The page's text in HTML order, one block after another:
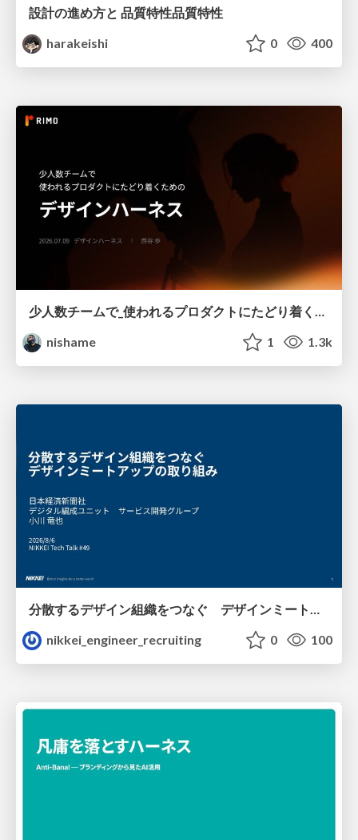
設計の進め方と 品質特性品質特性
harakeishi
0 400
nishame
1 1.3k
分散するデザイン組織をつなぐ デザインミートアップの取り組み/nikkei-tech-talk49
nikkei_engineer_recruiting
0 100